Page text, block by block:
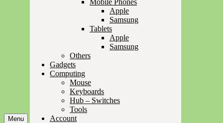
Menu
Apple
Samsung
Tablets
Apple
Samsung
Others
Gadgets
Computing
Mouse
Keyboards
Hub – Switches
Tools
Account